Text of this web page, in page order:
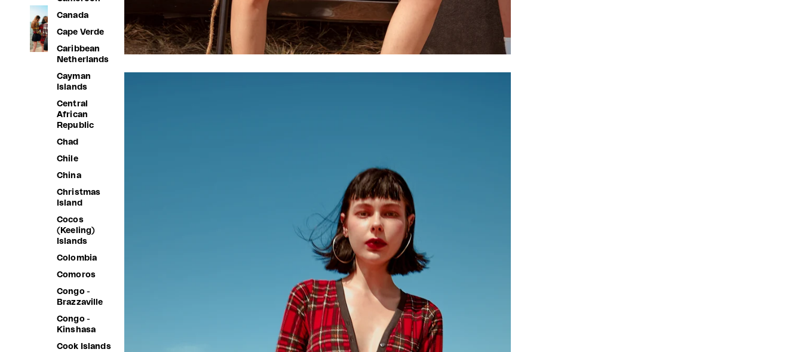
Canada
Cape Verde
Caribbean
Netherlands
Cayman
Islands
Central
African
Republic
Chad
Chile
China
Christmas
Island
Cocos
(Keeling)
Islands
Colombia
Comoros
Congo -
Brazzaville
Congo -
Kinshasa
Cook Islands